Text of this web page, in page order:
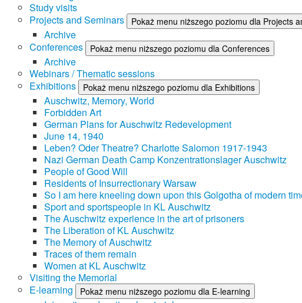
Study visits
Projects and Seminars
Pokaż menu niższego poziomu dla Projects
Archive
Conferences
Pokaż menu niższego poziomu dla Conferences
Archive
Webinars / Thematic sessions
Exhibitions
Pokaż menu niższego poziomu dla Exhibitions
Auschwitz, Memory, World
Forbidden Art
German Plans for Auschwitz Redevelopment
June 14, 1940
Leben? Oder Theatre? Charlotte Salomon 1917-1943
Nazi German Death Camp Konzentrationslager Auschwitz
People of Good Will
Residents of Insurrectionary Warsaw
So I am here kneeling down upon this Golgotha of modern
Sport and sportspeople in KL Auschwitz
The Auschwitz experience in the art of prisoners
The Liberation of KL Auschwitz
The Memory of Auschwitz
Traces of them remain
Women at KL Auschwitz
Visiting the Memorial
E-learning
Pokaż menu niższego poziomu dla E-learning